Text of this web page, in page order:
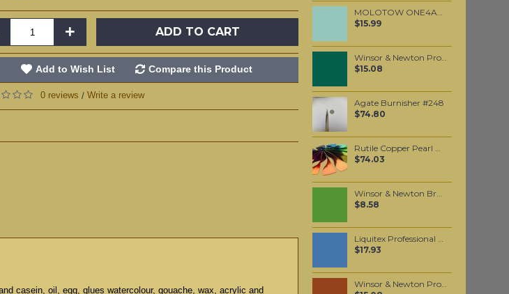
MOLOTOW ONE4ALL 627HS 15mm / Lago Blue Pastel (020)
$15.99
Winsor & Newton Professional Watercolour - Winsor Green (Blue Shade) 5ml (719)
$15.08
Agate Burnisher #248
$74.80
Rutile Copper Pearl Mica per 250 grams
$74.03
Winsor & Newton Brushmarker - Forest Green (G356)
$8.58
Liquitex Professional Spray Paint - Brilliant Blue (0570)
$17.93
Winsor & Newton Professional Watercolour - Brown Ochre 5ml (059)
+ ADD TO CART
Add to Wish List Compare this Product
0 reviews / Write a review
casein, oil, egg, glues watercolour, gouache, wax, acrylic and